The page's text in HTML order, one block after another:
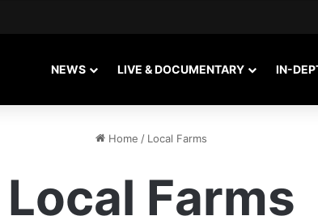
NEWS LIVE & DOCUMENTARY IN-
Home / Local Farms
Local Farms